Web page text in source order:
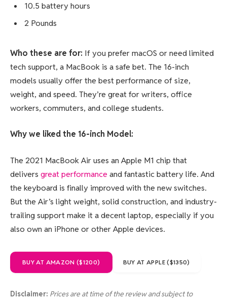
10.5 battery hours
2 Pounds
Who these are for: If you prefer macOS or need limited
tech support, a MacBook is a safe bet. The 16-inch
models usually offer the best performance of size,
weight, and speed. They’re great for writers, office
workers, commuters, and college students.
Why we liked the 16-inch Model:
The 2021 MacBook Air uses an Apple M1 chip that
delivers great performance and fantastic battery life. And
the keyboard is finally improved with the new switches.
But the Air’s light weight, solid construction, and industry-
trailing support make it a decent laptop, especially if you
also own an iPhone or other Apple devices.
BUY AT AMAZON ($1200) BUY AT APPLE ($1350)
Disclaimer: Prices are at time of the review and subject to